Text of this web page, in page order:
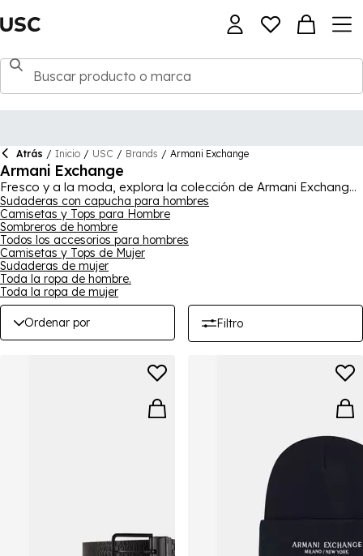
Atrás / Inicio / USC / Brands / Armani Exchange
Armani Exchange
Fresco y a la moda, explora la colección de Armani Exchange
para encontrar tus próximos básicos de armario. Hay una
variedad de piezas para elegir, sin importar la ocasión.
Encuentra camisetas y blusas, pantalones cortos y joggers,
chaquetas y vaqueros, además de mucho más, añadiendo un
estilo versátil y moderno a tus conjuntos. Moda de lujo, esta
colección de Armani Exchange ofrece ropa y calzado a la
vanguardia de la moda que es ideal para el uso diario, tanto
elegante como casual.
Sudaderas con capucha para hombres
Camisetas y Tops para Hombre
Sombreros de hombre
Todos los accesorios para hombres
Camisetas y Tops de Mujer
Sudaderas de mujer
Toda la ropa de hombre.
Toda la ropa de mujer
Ordenar por Filtro